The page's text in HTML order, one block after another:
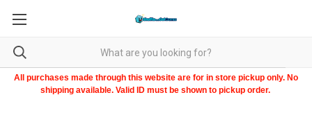
All purchases made through this website are for in store pickup only. No
shipping available. Valid ID must be shown to pickup order.